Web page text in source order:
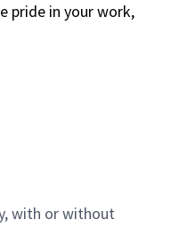
pride in your work,
with or without